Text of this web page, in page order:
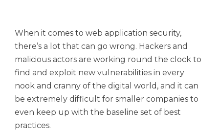
When it comes to web application security,
there’s a lot that can go wrong. Hackers and
malicious actors are working round the clock to
find and exploit new vulnerabilities in every
nook and cranny of the digital world, and it can
be extremely difficult for smaller companies to
even keep up with the baseline set of best
practices.